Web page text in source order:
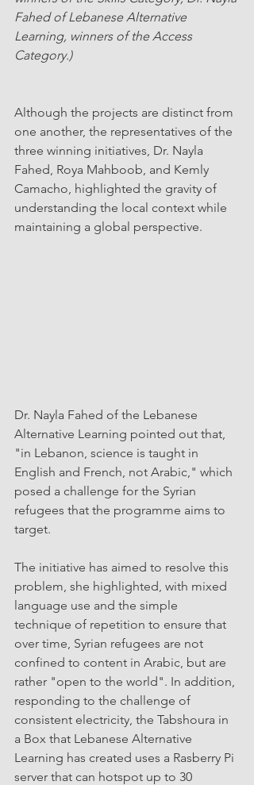
Fahed of Lebanese Alternative
Learning, winners of the Access
Category.)
Although the projects are distinct from
one another, the representatives of the
three winning initiatives, Dr. Nayla
Fahed, Roya Mahboob, and Kemly
Camacho, highlighted the gravity of
understanding the local context while
maintaining a global perspective.
Dr. Nayla Fahed of the Lebanese
Alternative Learning pointed out that,
"in Lebanon, science is taught in
English and French, not Arabic," which
posed a challenge for the Syrian
refugees that the programme aims to
target.
The initiative has aimed to resolve this
problem, she highlighted, with mixed
language use and the simple
technique of repetition to ensure that
over time, Syrian refugees are not
confined to content in Arabic, but are
rather "open to the world". In addition,
responding to the challenge of
consistent electricity, the Tabshoura in
a Box that Lebanese Alternative
Learning has created uses a Rasberry Pi
server that can hotspot up to 30